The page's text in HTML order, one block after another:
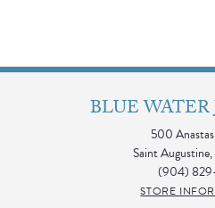
BLUE WATER
500
Saint
(904)
STORE